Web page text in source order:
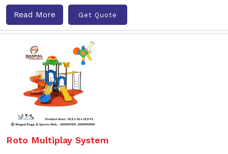
Read More Get Quote
Roto Multiplay System